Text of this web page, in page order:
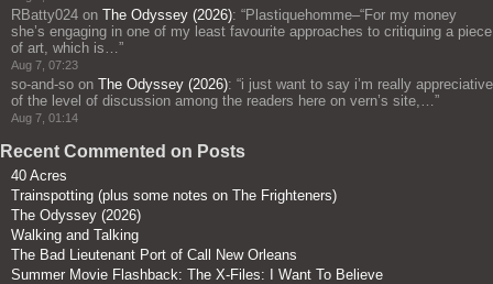
RBatty024 on The Odyssey (2026): “Plastiquehomme–“For my money
she’s engaging in one of my least favourite approaches to critiquing a piece
of art, which is… ”
Aug 7, 07:23
so-and-so on The Odyssey (2026): “i just want to say i’m really appreciative
of the level of discussion among the readers here on vern’s site,… ”
Aug 7, 01:14
Recent Commented on Posts
40 Acres
Trainspotting (plus some notes on The Frighteners)
The Odyssey (2026)
Walking and Talking
The Bad Lieutenant Port of Call New Orleans
Summer Movie Flashback: The X-Files: I Want To Believe